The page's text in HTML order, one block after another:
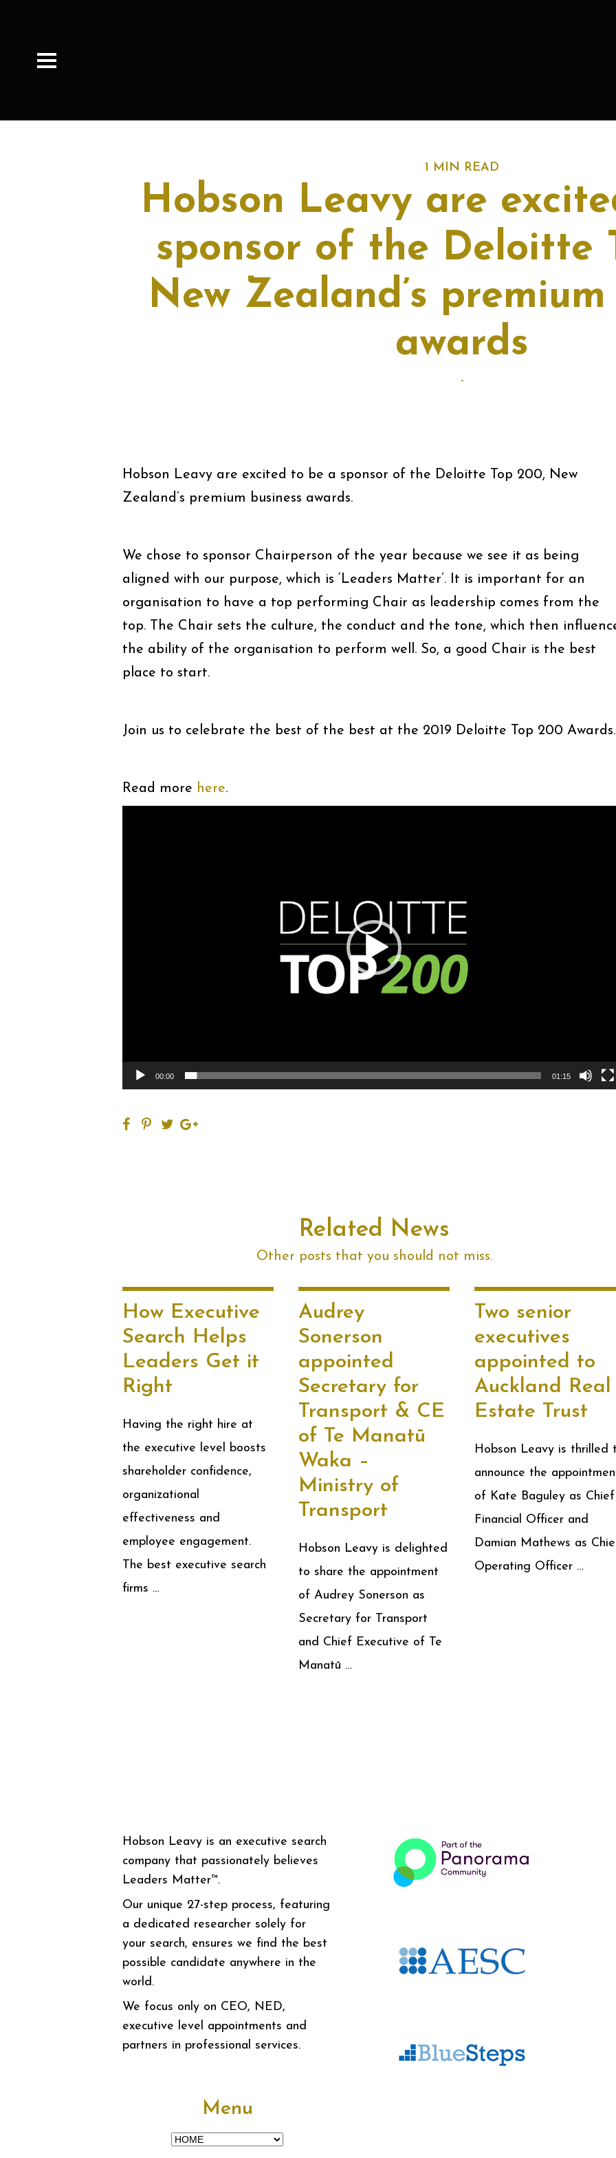
1 MIN READ
Hobson Leavy are
sponsor of the Deloitte
New Zealand’s premium
awards
-
Hobson Leavy are excited to be a sponsor of the Deloitte Top 200, New
Zealand’s premium business awards.
We chose to sponsor Chairperson of the year because we see it as being
aligned with our purpose, which is ‘Leaders Matter’. It is important for an
organisation to have a top performing Chair as leadership comes from the
top. The Chair sets the culture, the conduct and the tone, which then
the ability of the organisation to perform well. So, a good Chair is the best
place to start.
Join us to celebrate the best of the best at the 2019 Deloitte Top 200 Awards.
Read more here.
00:00 01:15
Related News
Other posts that you should not miss.
How Executive
Search Helps
Leaders Get it
Right
Having the right hire at
the executive level boosts
shareholder confidence,
organizational
effectiveness and
employee engagement.
The best executive search
firms …
Audrey
Sonerson
appointed
Secretary for
Transport & CE
of Te Manatū
Waka –
Ministry of
Transport
Hobson Leavy is delighted
to share the appointment
of Audrey Sonerson as
Secretary for Transport
and Chief Executive of Te
Manatū …
Two senior
executives
appointed to
Auckland Real
Estate Trust
Hobson Leavy is thrilled
announce the
of Kate Baguley as Chief
Financial Officer and
Damian Mathews as
Operating Officer …
Hobson Leavy is an executive search
company that passionately believes
Leaders Matter™.
Our unique 27-step process, featuring
a dedicated researcher solely for
your search, ensures we find the best
possible candidate anywhere in the
world.
We focus only on CEO, NED,
executive level appointments and
partners in professional services.
Menu
Menu